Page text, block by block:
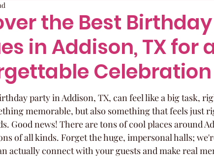
16s Behind the Scenes at Blush Real
the Best
in Addison, TX for
Celebration
party in Addison, TX, can feel like a big task,
memorable, but also something that feels just
Good news! There are tons of cool places around
of all kinds. Forget the huge, impersonal halls;
actually connect with your guests and make real